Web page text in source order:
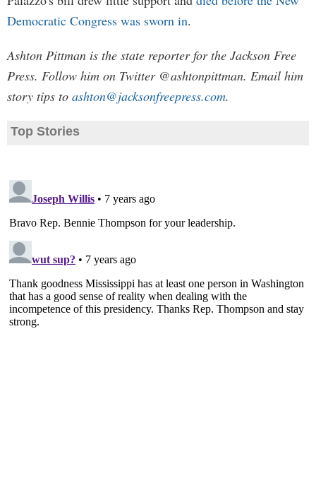
Democratic Congress was sworn in.
Ashton Pittman is the state reporter for the Jackson Free
Press. Follow him on Twitter @ashtonpittman. Email him
story tips to ashton@jacksonfreepress.com.
Top Stories